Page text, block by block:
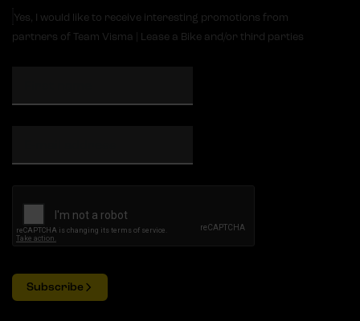
Yes, I would like to receive interesting promotions from
partners of Team Visma | Lease a Bike and/or third parties
Subscribe